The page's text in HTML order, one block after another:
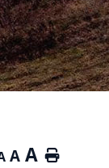
A A Home